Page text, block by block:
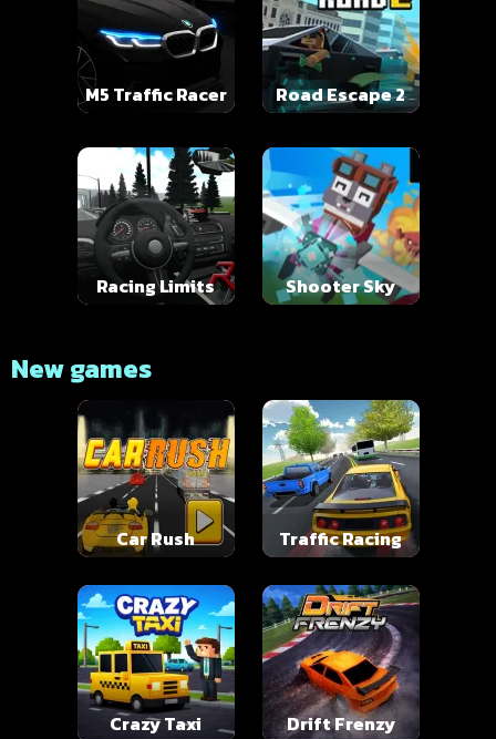
M5 Traffic Racer Road Escape 2
Racing Limits Shooter Sky
New games
Car Rush Traffic Racing
Crazy Taxi Drift Frenzy